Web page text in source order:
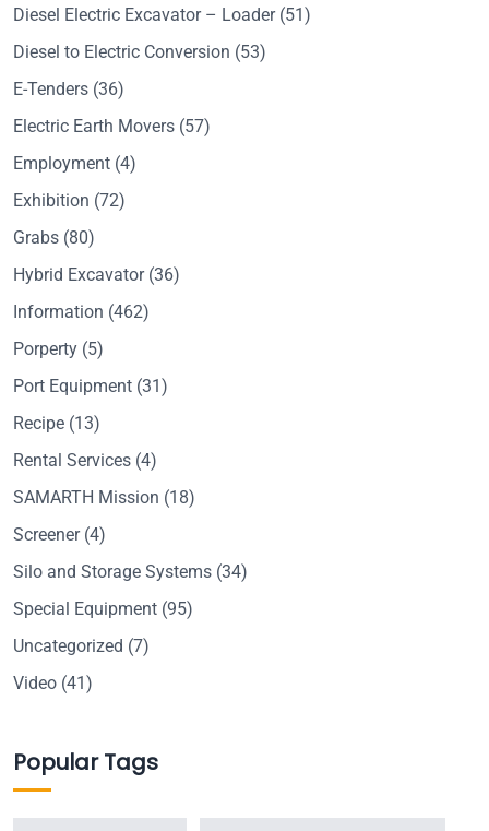
Diesel Electric Excavator – Loader(51)
Diesel to Electric Conversion (53)
E-Tenders (36)
Electric Earth Movers (57)
Employment (4)
Exhibition (72)
Grabs (80)
Hybrid Excavator(36)
Information (462)
Porperty (5)
Port Equipment (31)
Recipe (13)
Rental Services (4)
SAMARTH Mission (18)
Screener(4)
Silo and Storage Systems (34)
Special Equipment (95)
Uncategorized (7)
Video (41)
Popular Tags